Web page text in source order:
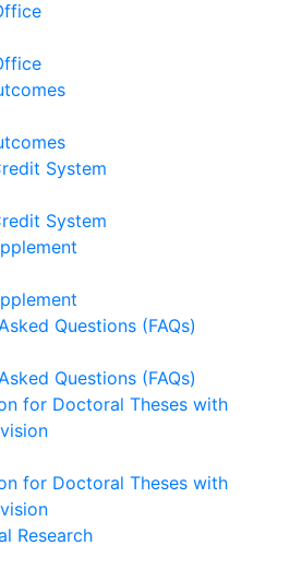
System
System
Questions (FAQs)
Questions (FAQs)
for Doctoral Theses with
for Doctoral Theses with
Research